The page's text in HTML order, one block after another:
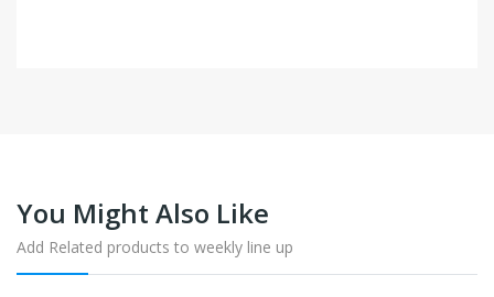
You Might Also Like
Add Related products to weekly line up